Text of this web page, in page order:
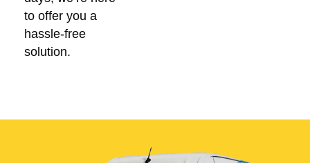
to offer you a
hassle-free
solution.